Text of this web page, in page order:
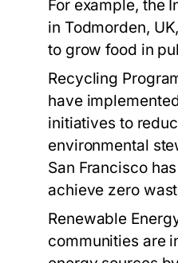
For example, the
in Todmorden,
to grow food in
Recycling
have
initiatives to
environmental
San Francisco
achieve zero
Renewable
communities are